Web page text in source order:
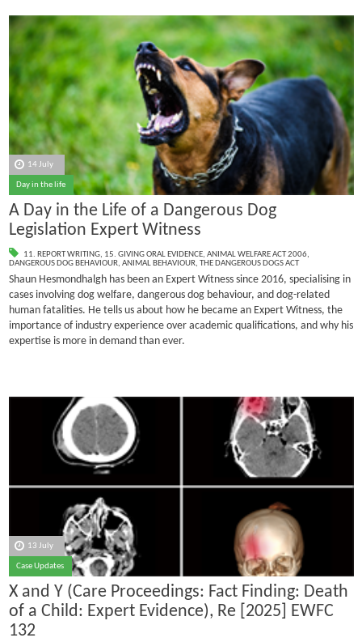
14 July
Day in the life
A Day in the Life of a Dangerous Dog
Legislation Expert Witness
11. REPORT WRITING, 15. GIVING ORAL EVIDENCE, ANIMAL WELFARE ACT 2006,
DANGEROUS DOG BEHAVIOUR, ANIMAL BEHAVIOUR, THE DANGEROUS DOGS ACT
Shaun Hesmondhalgh has been an Expert Witness since 2016, specialising in
cases involving dog welfare, dangerous dog behaviour, and dog-related
human fatalities. He tells us about how he became an Expert Witness, the
importance of industry experience over academic qualifications, and why his
expertise is more in demand than ever.
13 July
Case Updates
X and Y (Care Proceedings: Fact Finding: Death
of a Child: Expert Evidence), Re [2025] EWFC
132